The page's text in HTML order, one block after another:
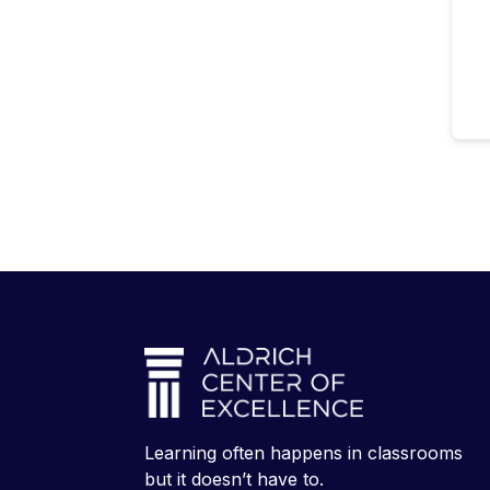
Learning often happens in classrooms
but it doesn’t have to.